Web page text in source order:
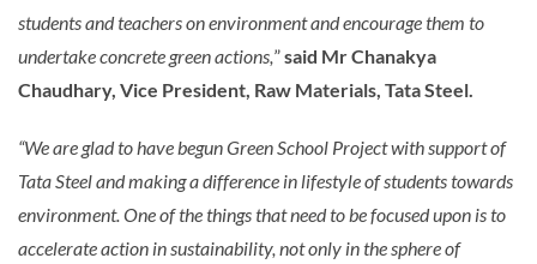
students and teachers on environment and encourage them to
undertake concrete green actions,”said Mr Chanakya
Chaudhary, Vice President, Raw Materials, Tata Steel.
“We are glad to have begun Green School Project with support of
Tata Steel and making a difference in lifestyle of students towards
environment. One of the things that need to be focused upon is to
accelerate action in sustainability, not only in the sphere of